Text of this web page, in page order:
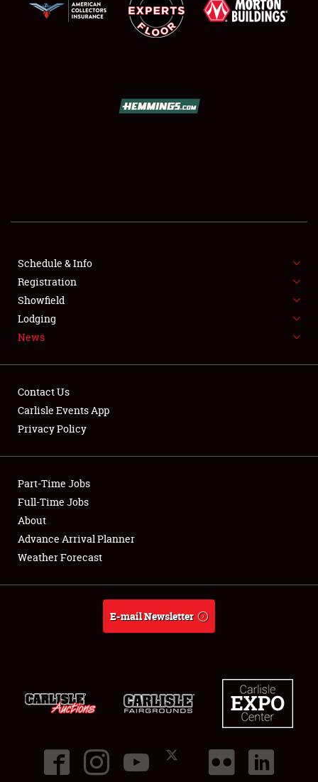
FLEA MARKET & CAR CORRAL
SPONSORSHIP
LODGING
Showfield
Club Relations
Full-Time Jobs
About
Schedule & Info
Registration
Showfield
Lodging
News
Contact Us
Carlisle Events App
Privacy Policy
Part-Time Jobs
Full-Time Jobs
About
Advance Arrival Planner
Weather Forecast
E-mail Newsletter